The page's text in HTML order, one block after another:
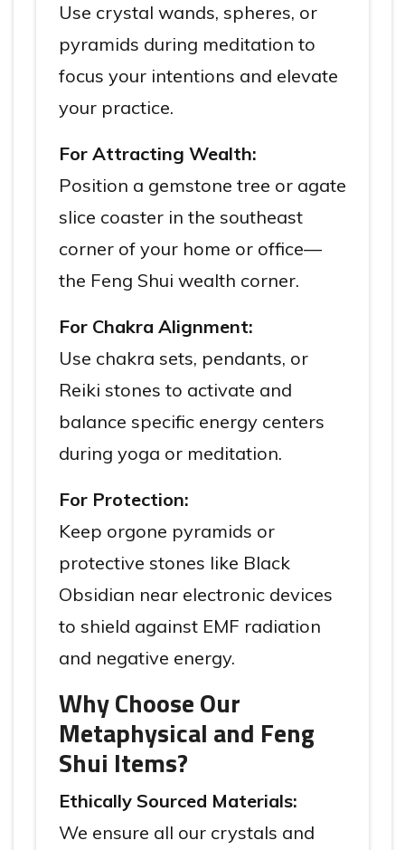
Use crystal wands, spheres, or
pyramids during meditation to
focus your intentions and elevate
your practice.
For Attracting Wealth:
Position a gemstone tree or agate
slice coaster in the southeast
corner of your home or office—
the Feng Shui wealth corner.
For Chakra Alignment:
Use chakra sets, pendants, or
Reiki stones to activate and
balance specific energy centers
during yoga or meditation.
For Protection:
Keep orgone pyramids or
protective stones like Black
Obsidian near electronic devices
to shield against EMF radiation
and negative energy.
Why Choose Our
Metaphysical and Feng
Shui Items?
Ethically Sourced Materials:
We ensure all our crystals and